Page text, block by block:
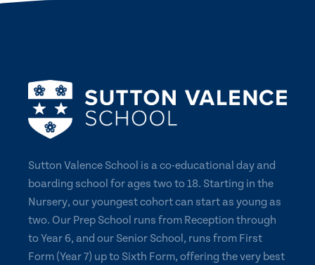
Sutton Valence School is a co-educational day and
boarding school for ages two to 18. Starting in the
Nursery, our youngest cohort can start as young as
two. Our Prep School runs from Reception through
to Year 6, and our Senior School, runs from First
Form (Year 7) up to Sixth Form, offering the very best